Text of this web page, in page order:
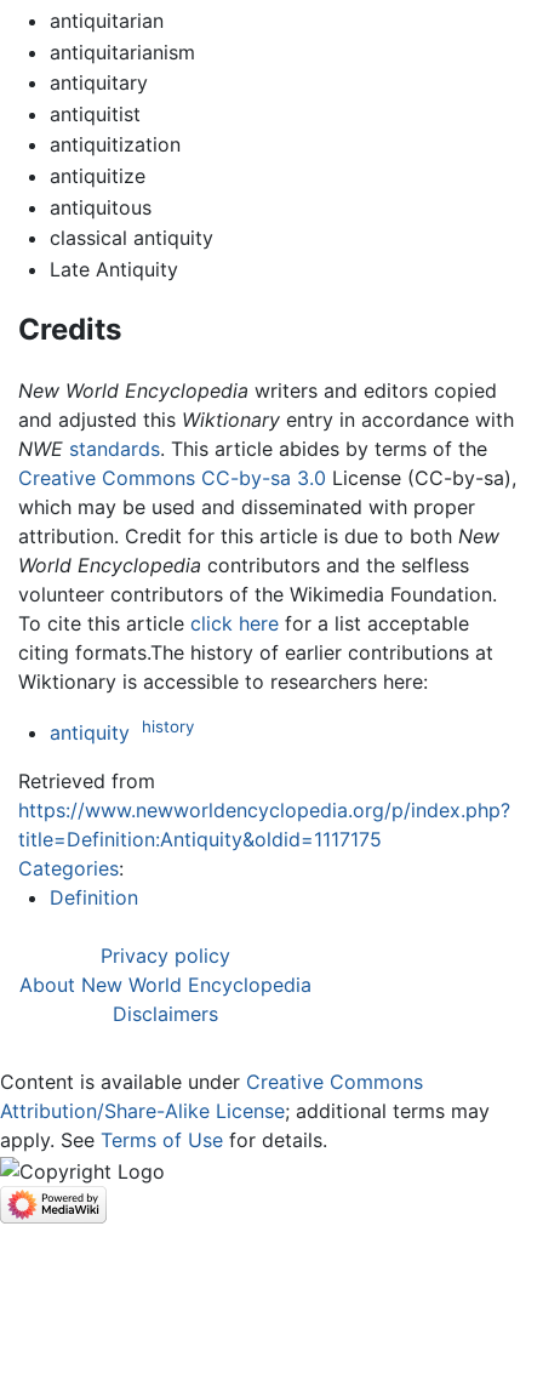
antiquitarian
antiquitarianism
antiquitary
antiquitist
antiquitization
antiquitize
antiquitous
classical antiquity
Late Antiquity
Credits
New World Encyclopedia writers and editors copied
and adjusted this Wiktionary entry in accordance with
NWE standards. This article abides by terms of the
Creative Commons CC-by-sa 3.0 License (CC-by-sa),
which may be used and disseminated with proper
attribution. Credit for this article is due to both New
World Encyclopedia contributors and the selfless
volunteer contributors of the Wikimedia Foundation.
To cite this article click here for a list acceptable
citing formats.The history of earlier contributions at
Wiktionary is accessible to researchers here:
antiquity history
Retrieved from
https://www.newworldencyclopedia.org/p/index.php?
title=Definition:Antiquity&oldid=1117175
Categories:
Definition
Privacy policy
About New World Encyclopedia
Disclaimers
Content is available under Creative Commons
Attribution/Share-Alike License; additional terms may
apply. See Terms of Use for details.